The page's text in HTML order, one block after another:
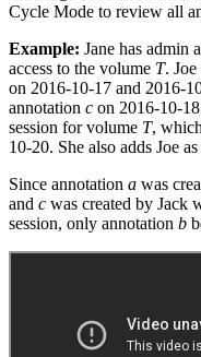
Cycle Mode to review all
Example: Jane has admin
access to the volume T.
on 2016-10-17 and 2016-
annotation c on 2016-10-
session for volume T,
10-20. She also adds Joe
Since annotation a was
and c was created by Jack
session, only annotation b